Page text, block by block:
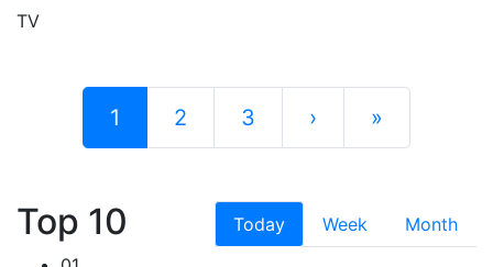
TV
1 2 3 › »
Top 10 Today Week
Month